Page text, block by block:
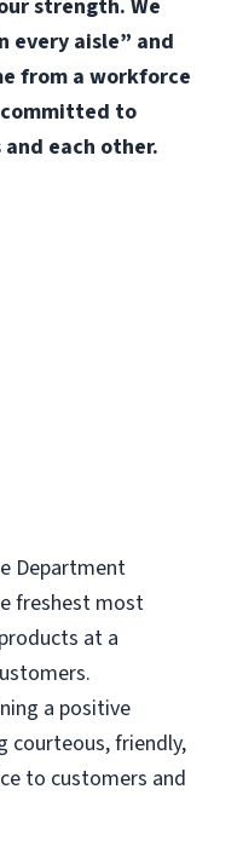
strength. We
every aisle” and
from a workforce
to
each other.
Department
freshest most
at a
a positive
courteous, friendly,
to customers and